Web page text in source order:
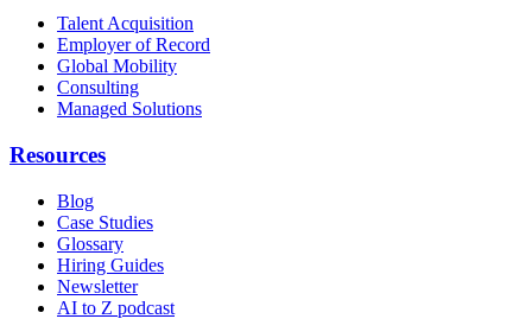
Talent Acquisition
Employer of Record
Global Mobility
Consulting
Managed Solutions
Resources
Blog
Case Studies
Glossary
Hiring Guides
Newsletter
AI to Z podcast